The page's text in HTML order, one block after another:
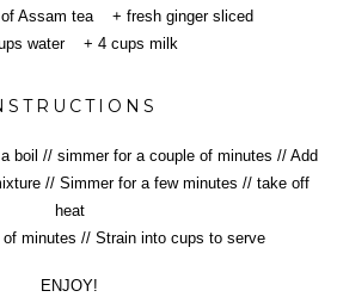
of Assam tea + fresh ginger sliced
water + 4 cups milk
boil // simmer for a couple of minutes // Add
// Simmer for a few minutes // take off
heat
minutes // Strain into cups to serve
ENJOY!